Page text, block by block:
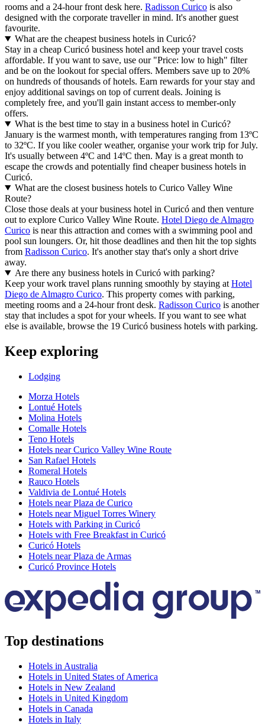
rooms and a 24-hour front desk here. Radisson Curico is also
designed with the corporate traveller in mind. It's another guest
favourite.
What are the cheapest business hotels in Curicó?
Stay in a cheap Curicó business hotel and keep your travel costs
affordable. If you want to save, use our "Price: low to high" filter
and be on the lookout for special offers. Members save up to 20%
on hundreds of thousands of hotels. Earn rewards for your stay and
enjoy additional savings on top of current deals. Joining is
completely free, and you'll gain instant access to member-only
offers.
What is the best time to stay in a business hotel in Curicó?
January is the warmest month, with temperatures ranging from 13ºC
to 32ºC. If you like cooler weather, organise your work trip for July.
It's usually between 4ºC and 14ºC then. May is a great month to
escape the crowds and potentially find cheaper business hotels in
Curicó.
What are the closest business hotels to Curico Valley Wine
Route?
Close those deals at your business hotel in Curicó and then venture
out to explore Curico Valley Wine Route. Hotel Diego de Almagro
Curico is near this attraction and comes with a swimming pool and
pool sun loungers. Or, hit those deadlines and then hit the top sights
from Radisson Curico. It's another stay that's only a short drive
away.
Are there any business hotels in Curicó with parking?
Keep your work travel plans running smoothly by staying at Hotel
Diego de Almagro Curico. This property comes with parking,
meeting rooms and a 24-hour front desk. Radisson Curico is another
stay that includes a spot for your wheels. If you want to see what
else is available, browse the 19 Curicó business hotels with parking.
Keep exploring
Lodging
Morza Hotels
Lontué Hotels
Molina Hotels
Comalle Hotels
Teno Hotels
Hotels near Curico Valley Wine Route
San Rafael Hotels
Romeral Hotels
Rauco Hotels
Valdivia de Lontué Hotels
Hotels near Plaza de Curico
Hotels near Miguel Torres Winery
Hotels with Parking in Curicó
Hotels with Free Breakfast in Curicó
Curicó Hotels
Hotels near Plaza de Armas
Curicó Province Hotels
Top destinations
Hotels in Australia
Hotels in United States of America
Hotels in New Zealand
Hotels in United Kingdom
Hotels in Canada
Hotels in Italy